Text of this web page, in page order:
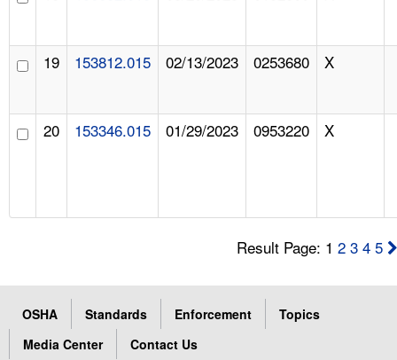
19 153812.015 02/13/2023 0253680 X
20 153346.015 01/29/2023 0953220 X
Result Page: 12 3 4 5
OSHA Standards Enforcement
Topics
Media Center
Contact Us